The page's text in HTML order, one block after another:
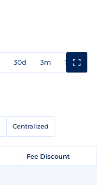
30d 3m 1y
Centralized
Fee Discount